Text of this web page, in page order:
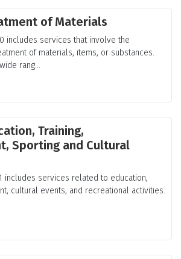
of Materials
includes services that involve the
of materials, items, or substances.
rang...
Training,
Sporting and Cultural
includes services related to education,
cultural events, and recreational activities.